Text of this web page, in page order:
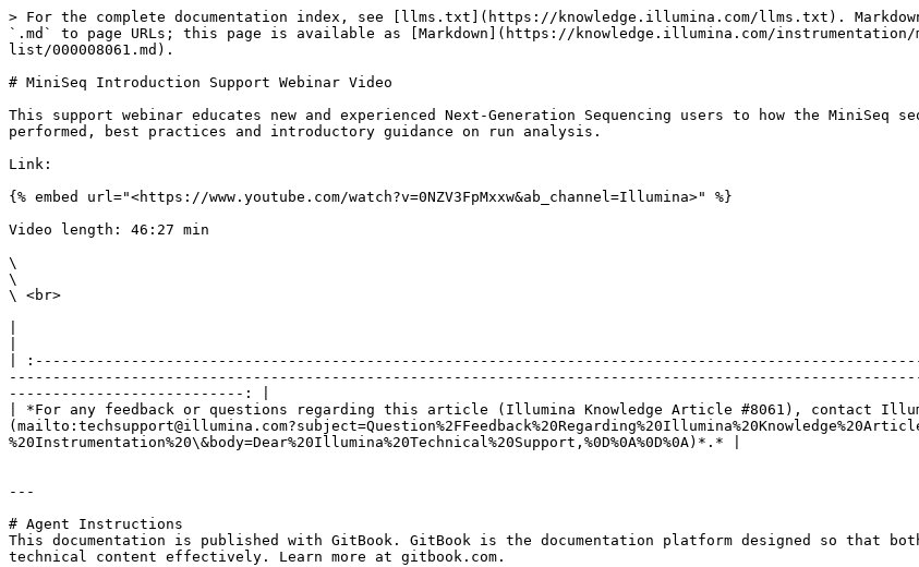
> For the complete documentation index, see [llms.txt](https://knowledge.illumina.com/llms.txt).
`.md` to page URLs; this page is available as [Markdown](https://knowledge.illumina.com/
list/000008061.md).
# MiniSeq Introduction Support Webinar Video
This support webinar educates new and experienced Next-Generation Sequencing users to how the
performed, best practices and introductory guidance on run analysis.
Link:
{% embed url="<https://www.youtube.com/watch?v=0NZV3FpMxxw&ab_channel=Illumina>" %}
Video length: 46:27 min
\
\
\ <br>
|
---------------------------: |
| *For any feedback or questions regarding this article (Illumina Knowledge Article #8061), contact
%20Instrumentation%20\&body=Dear%20Illumina%20Technical%20Support,%0D%0A%0D%0A)*.* |
---
# Agent Instructions
This documentation is published with GitBook. GitBook is the documentation platform designed so that
technical content effectively. Learn more at gitbook.com.